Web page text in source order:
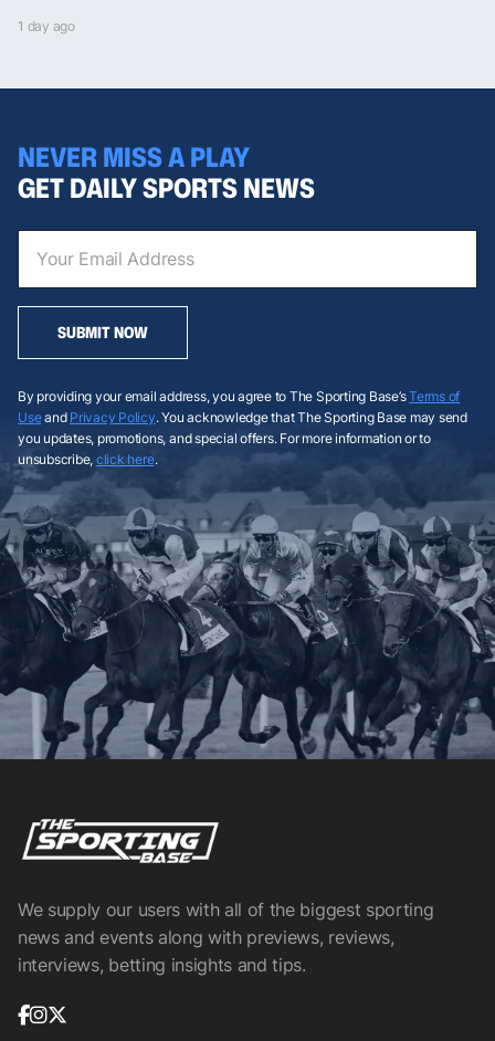
1 day ago
NEVER MISS A PLAY
GET DAILY SPORTS NEWS
SUBMIT NOW
By providing your email address, you agree to The Sporting Base’sTerms of
Useand Privacy Policy. You acknowledge that The Sporting Base may send
you updates, promotions, and special offers. For more information or to
unsubscribe, click here.
We supply our users with all of the biggest sporting
news and events along with previews, reviews,
interviews, betting insights and tips.